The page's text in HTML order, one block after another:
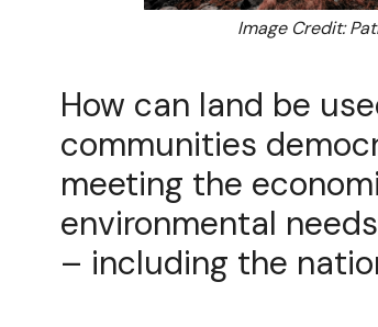
Image Credit:
How can land be
communities
meeting the
environmental
– including the